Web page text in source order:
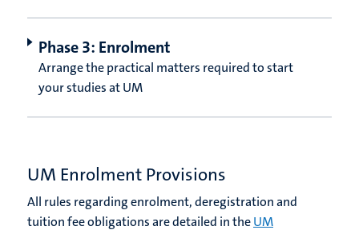
Phase 3: Enrolment
Arrange the practical matters required to start
your studies at UM
UM Enrolment Provisions
All rules regarding enrolment, deregistration and
tuition fee obligations are detailed in theUM